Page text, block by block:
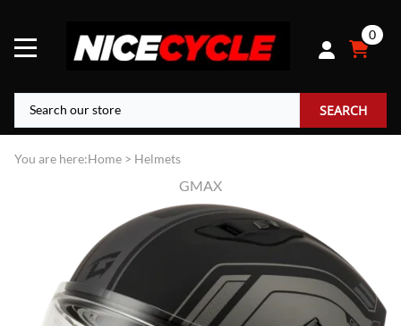
0
SEARCH
You are here:Home > Helmets
GMAX